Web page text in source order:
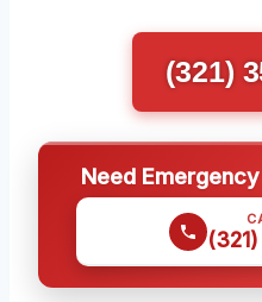
(321)
Need